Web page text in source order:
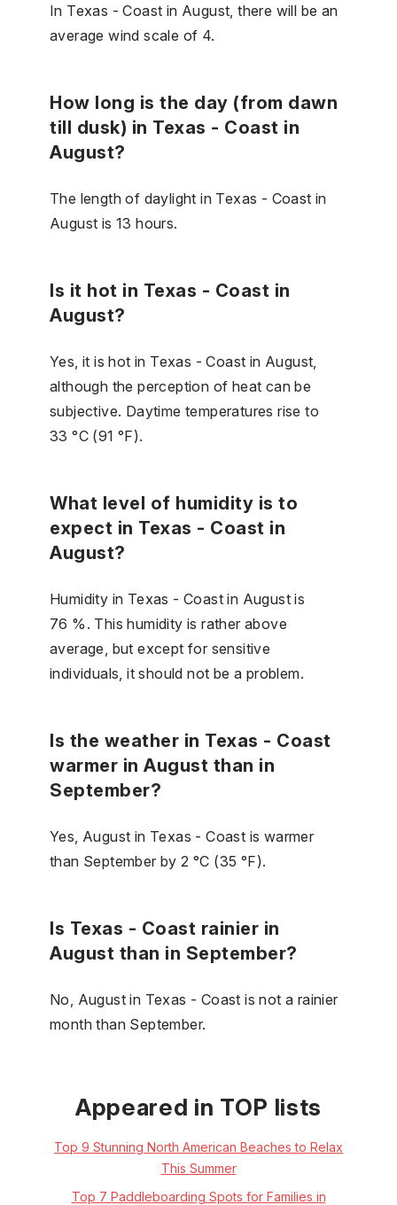
In Texas - Coast in August, there will be an
average wind scale of 4.
How long is the day (from dawn
till dusk) in Texas - Coast in
August?
The length of daylight in Texas - Coast in
August is 13 hours.
Is it hot in Texas - Coast in
August?
Yes, it is hot in Texas - Coast in August,
although the perception of heat can be
subjective. Daytime temperatures rise to
33 °C (91 °F).
What level of humidity is to
expect in Texas - Coast in
August?
Humidity in Texas - Coast in August is
76 %. This humidity is rather above
average, but except for sensitive
individuals, it should not be a problem.
Is the weather in Texas - Coast
warmer in August than in
September?
Yes, August in Texas - Coast is warmer
than September by 2 °C (35 °F).
Is Texas - Coast rainier in
August than in September?
No, August in Texas - Coast is not a rainier
month than September.
Appeared in TOP lists
Top 9 Stunning North American Beaches to Relax
This Summer
Top 7 Paddleboarding Spots for Families in